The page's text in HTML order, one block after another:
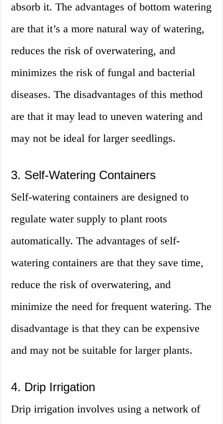
absorb it. The advantages of bottom watering
are that it’s a more natural way of watering,
reduces the risk of overwatering, and
minimizes the risk of fungal and bacterial
diseases. The disadvantages of this method
are that it may lead to uneven watering and
may not be ideal for larger seedlings.
3. Self-Watering Containers
Self-watering containers are designed to
regulate water supply to plant roots
automatically. The advantages of self-
watering containers are that they save time,
reduce the risk of overwatering, and
minimize the need for frequent watering. The
disadvantage is that they can be expensive
and may not be suitable for larger plants.
4. Drip Irrigation
Drip irrigation involves using a network of